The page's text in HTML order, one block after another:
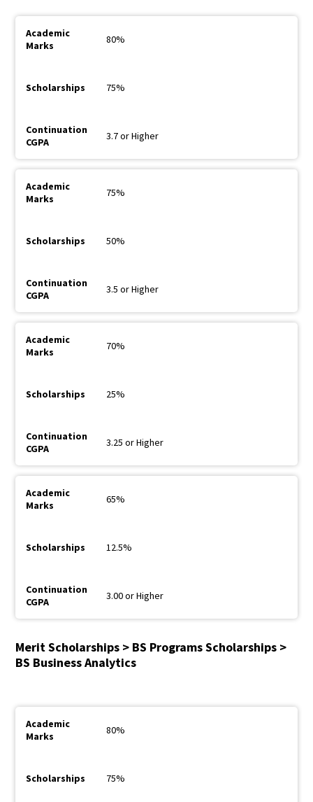
80%
75%
3.7 or Higher
75%
50%
3.5 or Higher
70%
25%
3.25 or Higher
65%
12.5%
3.00 or Higher
Merit Scholarships > BS Programs Scholarships >
BS Business Analytics
80%
75%